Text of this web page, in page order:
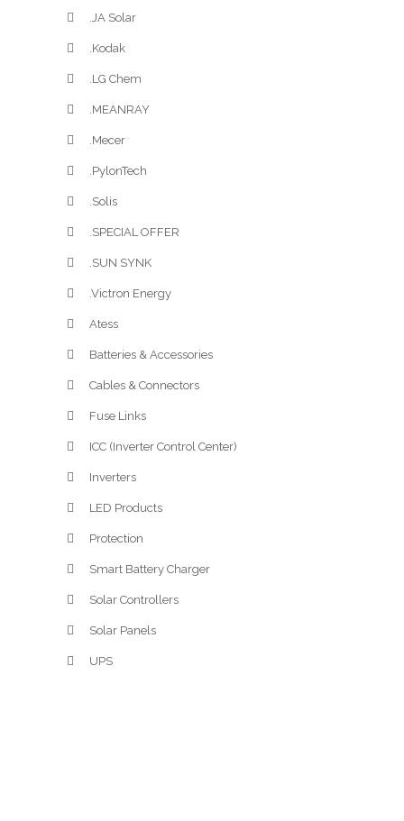
.JA Solar
.Kodak
.LG Chem
.MEANRAY
.Mecer
.PylonTech
.Solis
.SPECIAL OFFER
.SUN SYNK
.Victron Energy
Atess
Batteries & Accessories
Cables & Connectors
Fuse Links
ICC (Inverter Control Center)
Inverters
LED Products
Protection
Smart Battery Charger
Solar Controllers
Solar Panels
UPS